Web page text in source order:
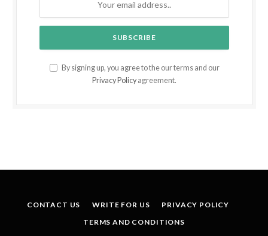
By signing up, you agree to the our terms and our
Privacy Policy agreement.
CONTACT US WRITE FOR US
PRIVACY POLICY
TERMS AND CONDITIONS